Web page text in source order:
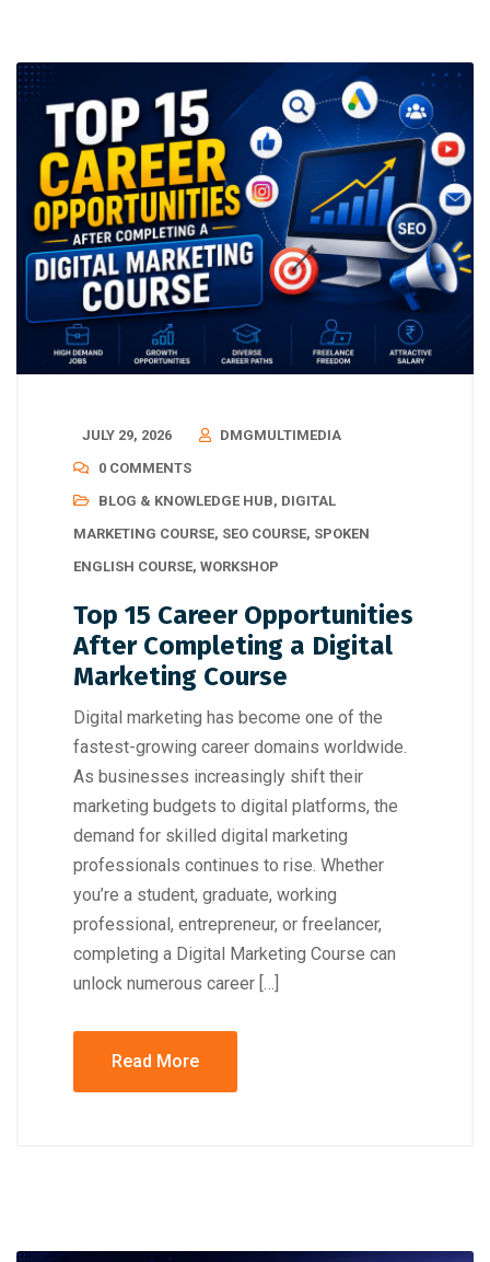
JULY 29, 2026
DMGMULTIMEDIA
0 COMMENTS
BLOG & KNOWLEDGE HUB, DIGITAL
MARKETING COURSE, SEO COURSE, SPOKEN
ENGLISH COURSE, WORKSHOP
Top 15 Career Opportunities
After Completing a Digital
Marketing Course
Digital marketing has become one of the
fastest-growing career domains worldwide.
As businesses increasingly shift their
marketing budgets to digital platforms, the
demand for skilled digital marketing
professionals continues to rise. Whether
you’re a student, graduate, working
professional, entrepreneur, or freelancer,
completing a Digital Marketing Course can
unlock numerous career […]
Read More